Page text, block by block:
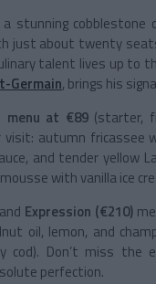
stunning
just about twenty
talent lives up to
Germain, brings his
menu at €89(starter,
visit: autumn
and tender yellow
with vanilla ice
Expression (€210)
oil, lemon, and
cod). Don’t miss
perfection.